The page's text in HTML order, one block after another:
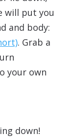
will put you
and body:
. Grab a
your own
down!